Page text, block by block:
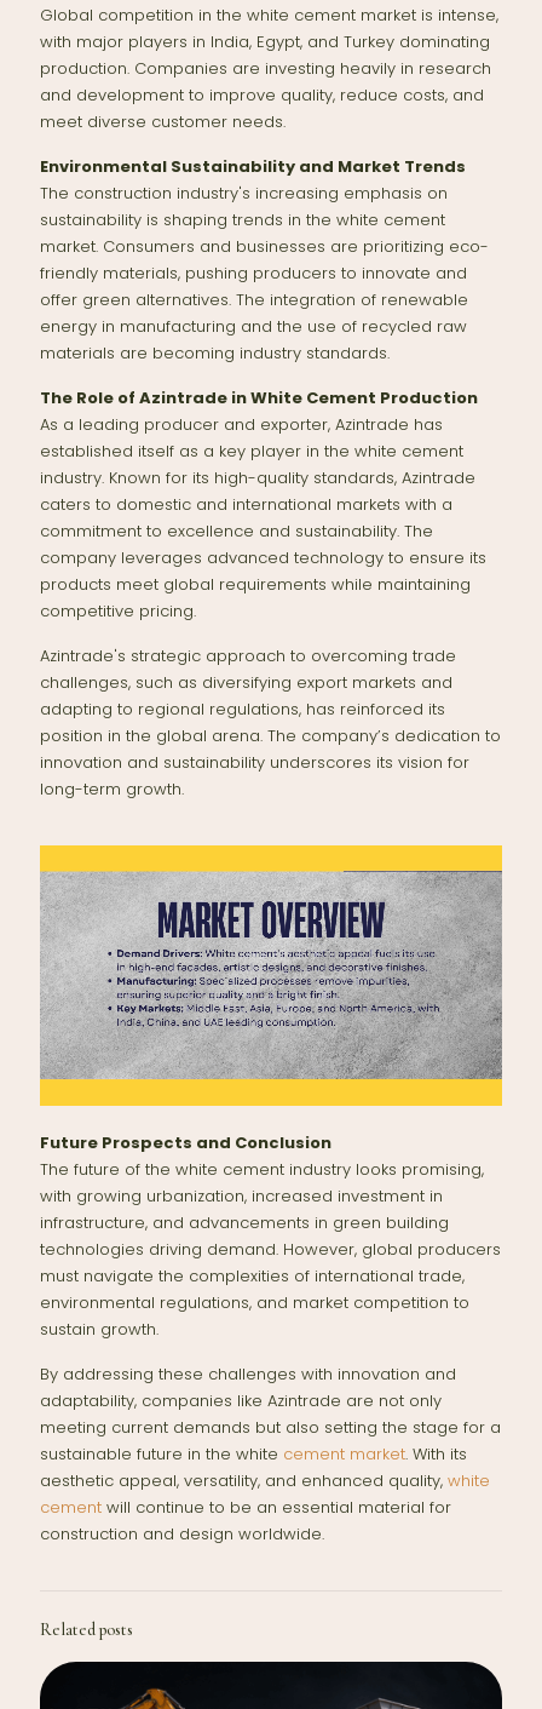
Global competition in the white cement market is intense,
with major players in India, Egypt, and Turkey dominating
production. Companies are investing heavily in research
and development to improve quality, reduce costs, and
meet diverse customer needs.
Environmental Sustainability and Market Trends
The construction industry's increasing emphasis on
sustainability is shaping trends in the white cement
market. Consumers and businesses are prioritizing eco-
friendly materials, pushing producers to innovate and
offer green alternatives. The integration of renewable
energy in manufacturing and the use of recycled raw
materials are becoming industry standards.
The Role of Azintrade in White Cement Production
As a leading producer and exporter, Azintrade has
established itself as a key player in the white cement
industry. Known for its high-quality standards, Azintrade
caters to domestic and international markets with a
commitment to excellence and sustainability. The
company leverages advanced technology to ensure its
products meet global requirements while maintaining
competitive pricing.
Azintrade's strategic approach to overcoming trade
challenges, such as diversifying export markets and
adapting to regional regulations, has reinforced its
position in the global arena. The company’s dedication to
innovation and sustainability underscores its vision for
long-term growth.
Future Prospects and Conclusion
The future of the white cement industry looks promising,
with growing urbanization, increased investment in
infrastructure, and advancements in green building
technologies driving demand. However, global producers
must navigate the complexities of international trade,
environmental regulations, and market competition to
sustain growth.
By addressing these challenges with innovation and
adaptability, companies like Azintrade are not only
meeting current demands but also setting the stage for a
sustainable future in the white cement market. With its
aesthetic appeal, versatility, and enhanced quality, white
cement will continue to be an essential material for
construction and design worldwide.
Related posts